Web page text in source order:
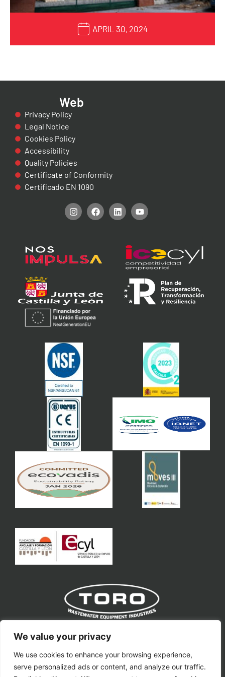
We value your privacy
We use cookies to enhance your browsing experience,
serve personalized ads or content, and analyze our traffic.
APRIL 30, 2024
Web
Privacy Policy
Legal Notice
Cookies Policy
Accessibility
Quality Policies
Certificate of Conformity
Certificado EN 1090
Toro Equipment S.L
toro@toroequipment.com
Ctra. Nacional VP-3302, Km 11.